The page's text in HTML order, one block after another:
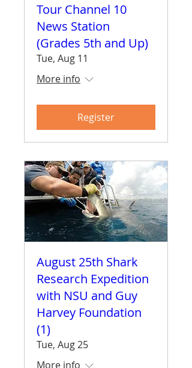
Tour Channel 10
News Station
(Grades 5th and Up)
Tue, Aug 11
More info
Register
August 25th Shark
Research Expedition
with NSU and Guy
Harvey Foundation
(1)
Tue, Aug 25
More info